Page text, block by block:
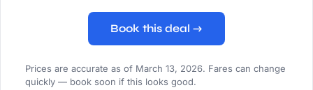
Book this deal →
Prices are accurate as of March 13, 2026. Fares can change
quickly — book soon if this looks good.